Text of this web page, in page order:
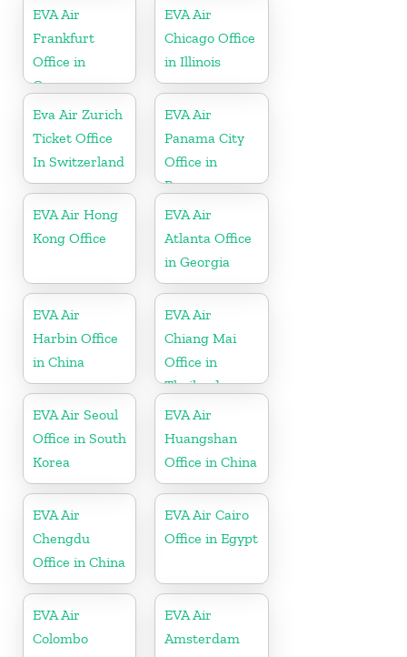
EVA Air
Frankfurt
Office in
Germany
EVA Air
Chicago Office
in Illinois
Eva Air Zurich
Ticket Office
In Switzerland
EVA Air
Panama City
Office in
Panama
EVA Air Hong
Kong Office
EVA Air
Atlanta Office
in Georgia
EVA Air
Harbin Office
in China
EVA Air
Chiang Mai
Office in
Thailand
EVA Air Seoul
Office in South
Korea
EVA Air
Huangshan
Office in China
EVA Air
Chengdu
Office in China
EVA Air Cairo
Office in Egypt
EVA Air
Colombo
EVA Air
Amsterdam